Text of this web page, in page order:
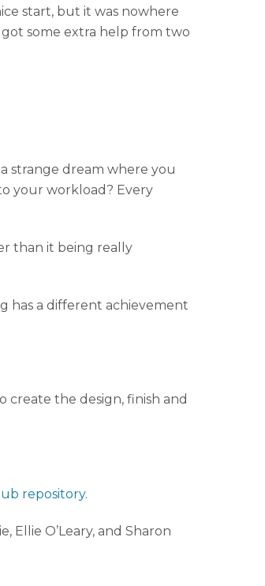
start, but it was nowhere
some extra help from two
strange dream where you
your workload? Every
than it being really
has a different achievement
create the design, finish and
repository.
Ellie O’Leary, and Sharon